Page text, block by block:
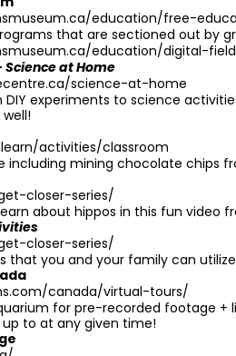
education/free-
that are sectioned out by
education/digital-
Science at Home
science-at-home
experiments to science
activities/classroom
including mining chocolate chips
closer-series/
about hippos in this fun video
closer-series/
that you and your family can
canada/virtual-tours/
for pre-recorded footage +
to at any given time!